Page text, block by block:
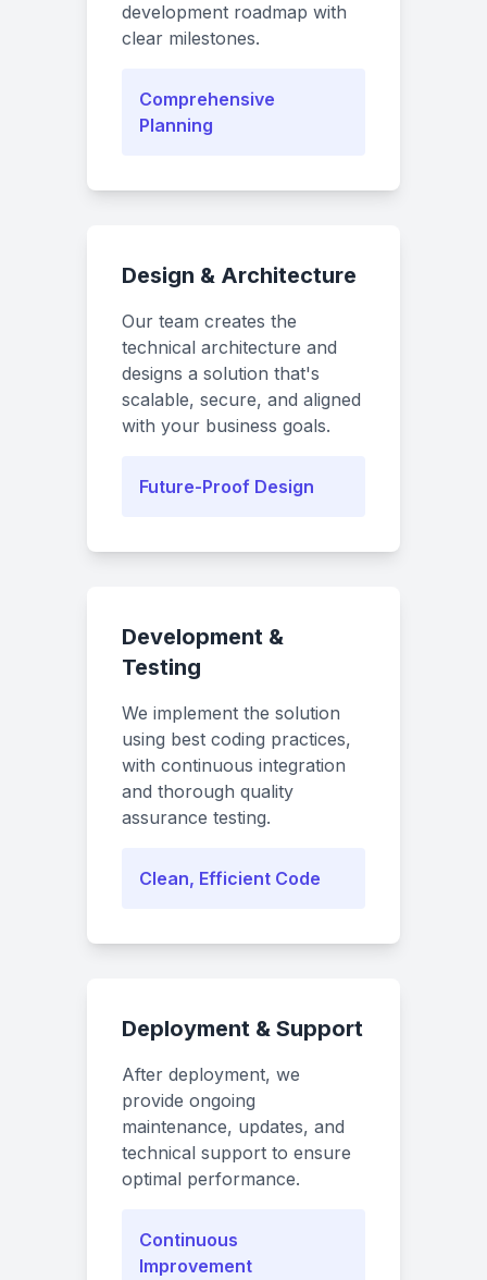
development roadmap with
clear milestones.
Comprehensive
Planning
Design & Architecture
Our team creates the
technical architecture and
designs a solution that's
scalable, secure, and aligned
with your business goals.
Future-Proof Design
Development &
Testing
We implement the solution
using best coding practices,
with continuous integration
and thorough quality
assurance testing.
Clean, Efficient Code
Deployment & Support
After deployment, we
provide ongoing
maintenance, updates, and
technical support to ensure
optimal performance.
Continuous
Improvement